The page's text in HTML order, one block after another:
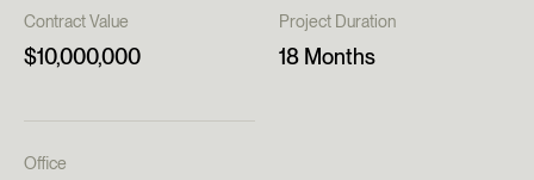
Contract Value
$10,000,000
Project Duration
18 Months
Office